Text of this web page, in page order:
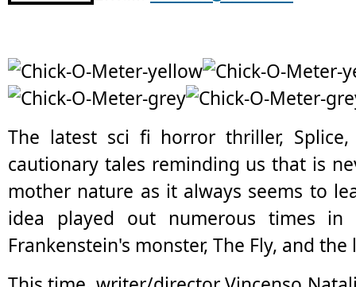
The latest sci fi horror thriller,
cautionary tales reminding us that is
mother nature as it always seems to
idea played out numerous times
Frankenstein's monster, The Fly, and